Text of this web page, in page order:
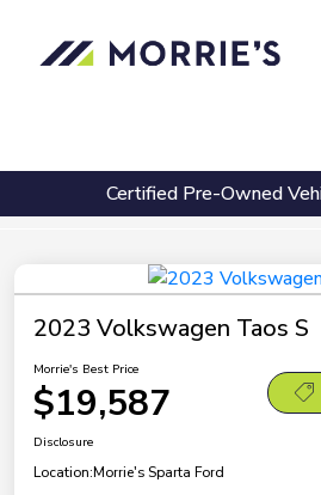
Certified Pre-Owned
2023 Volkswagen Taos S
Morrie's Best Price
$19,587
Disclosure
Location:Morrie's Sparta Ford